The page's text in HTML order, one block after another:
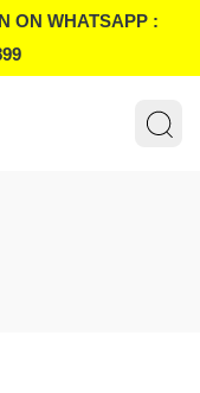
ON WHATSAPP :